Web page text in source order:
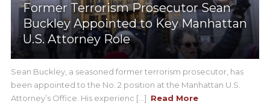
Former Terrorism Prosecutor Sean
Buckley Appointed to Key Manhattan
U.S. Attorney Role
Sean Buckley, a seasoned former terrorism prosecutor, has
been appointed to the No. 2 position at the Manhattan U.S.
Attorney’s Office. His experienc [...] Read More